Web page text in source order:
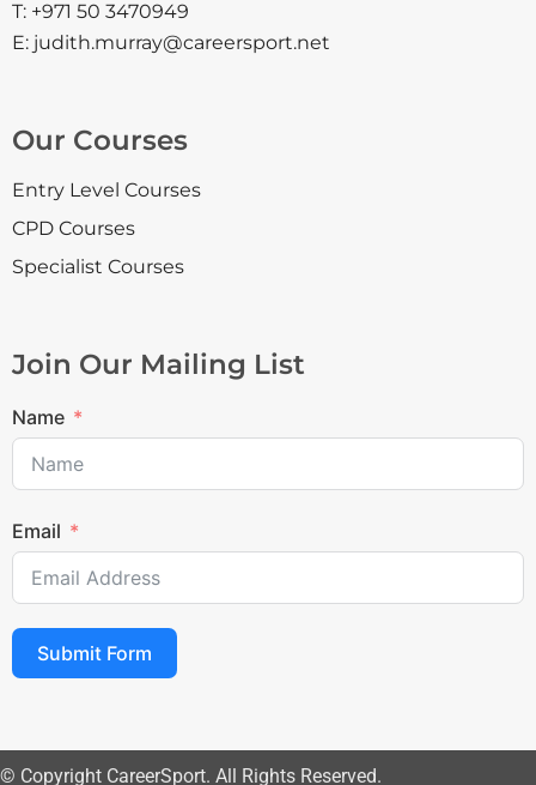
T: +971 50 3470949
E: judith.murray@careersport.net
Our Courses
Entry Level Courses
CPD Courses
Specialist Courses
Join Our Mailing List
Name
Email
Submit Form
© Copyright CareerSport. All Rights Reserved.